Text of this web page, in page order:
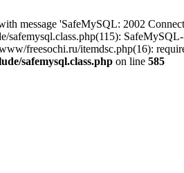
message 'SafeMySQL: 2002
safemysql.class.php(115):
freesochi.ru/itemdsc.php(16):
safemysql.class.php on line 585